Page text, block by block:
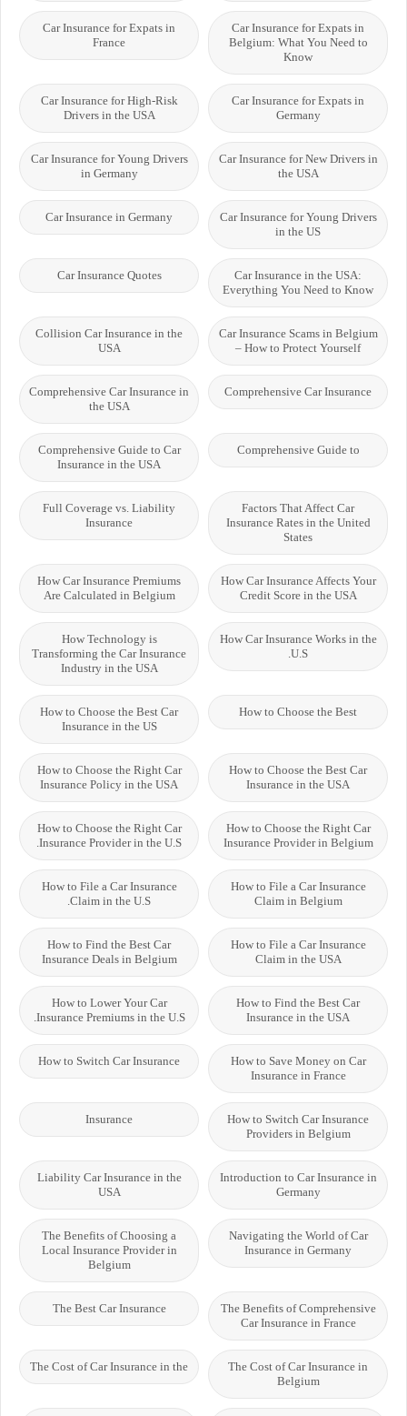
Car Insurance for Expats in
Belgium: What You Need to
Know
Car Insurance for Expats in
France
Car Insurance for Expats in
Germany
Car Insurance for High-Risk
Drivers in the USA
Car Insurance for New Drivers in
the USA
Car Insurance for Young Drivers
in Germany
Car Insurance for Young Drivers
in the US
Car Insurance in Germany
Car Insurance in the USA:
Everything You Need to Know
Car Insurance Quotes
Car Insurance Scams in Belgium
– How to Protect Yourself
Collision Car Insurance in the
USA
Comprehensive Car Insurance
Comprehensive Car Insurance in
the USA
Comprehensive Guide to
Comprehensive Guide to Car
Insurance in the USA
Factors That Affect Car
Insurance Rates in the United
States
Full Coverage vs. Liability
Insurance
How Car Insurance Affects Your
Credit Score in the USA
How Car Insurance Premiums
Are Calculated in Belgium
How Car Insurance Works in the
U.S.
How Technology is
Transforming the Car Insurance
Industry in the USA
How to Choose the Best
How to Choose the Best Car
Insurance in the US
How to Choose the Best Car
Insurance in the USA
How to Choose the Right Car
Insurance Policy in the USA
How to Choose the Right Car
Insurance Provider in Belgium
How to Choose the Right Car
Insurance Provider in the U.S.
How to File a Car Insurance
Claim in Belgium
How to File a Car Insurance
Claim in the U.S.
How to File a Car Insurance
Claim in the USA
How to Find the Best Car
Insurance Deals in Belgium
How to Find the Best Car
Insurance in the USA
How to Lower Your Car
Insurance Premiums in the U.S.
How to Save Money on Car
Insurance in France
How to Switch Car Insurance
How to Switch Car Insurance
Providers in Belgium
Insurance
Introduction to Car Insurance in
Germany
Liability Car Insurance in the
USA
Navigating the World of Car
Insurance in Germany
The Benefits of Choosing a
Local Insurance Provider in
Belgium
The Benefits of Comprehensive
Car Insurance in France
The Best Car Insurance
The Cost of Car Insurance in
Belgium
The Cost of Car Insurance in the